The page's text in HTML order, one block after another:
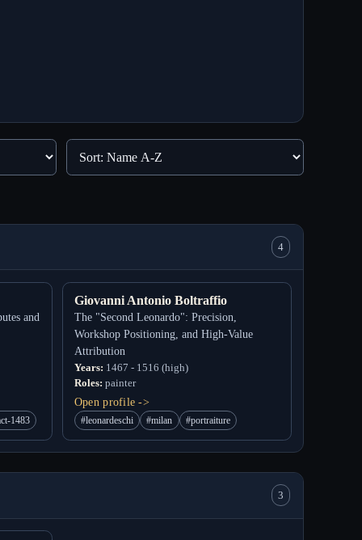
4
and
1483
Giovanni Antonio Boltraffio
The "Second Leonardo": Precision,
Workshop Positioning, and High-Value
Attribution
Years: 1467 - 1516 (high)
Roles: painter
Open profile ->
#leonardeschi #milan #portraiture
3